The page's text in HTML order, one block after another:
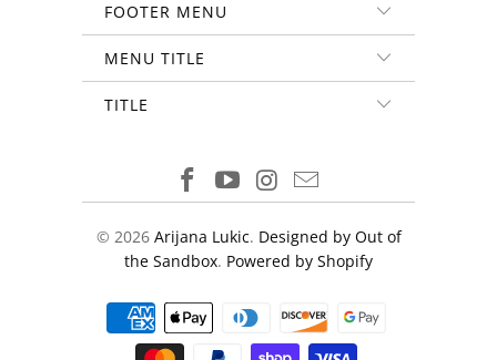
FOOTER MENU
MENU TITLE
TITLE
© 2026 Arijana Lukic. Designed by Out of
the Sandbox. Powered by Shopify